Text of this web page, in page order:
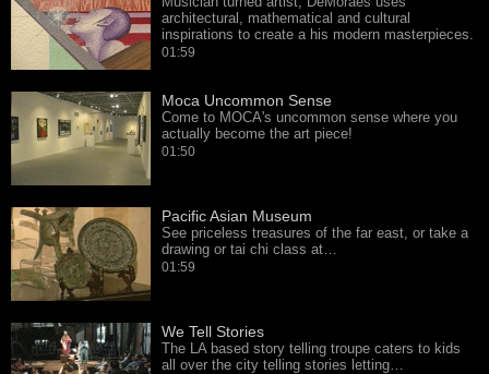
architectural, mathematical and cultural
inspirations to create a his modern masterpieces.
01:59
Moca Uncommon Sense
Come to MOCA's uncommon sense where you
actually become the art piece!
01:50
Pacific Asian Museum
See priceless treasures of the far east, or take a
drawing or tai chi class at…
01:59
We Tell Stories
The LA based story telling troupe caters to kids
all over the city telling stories letting…